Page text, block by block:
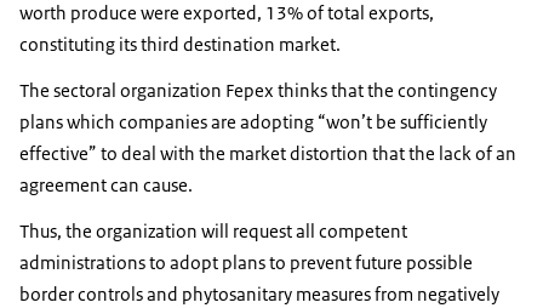
worth produce were exported, 13% of total exports,
constituting its third destination market.
The sectoral organization Fepex thinks that the contingency
plans which companies are adopting “won’t be sufficiently
effective” to deal with the market distortion that the lack of an
agreement can cause.
Thus, the organization will request all competent
administrations to adopt plans to prevent future possible
border controls and phytosanitary measures from negatively